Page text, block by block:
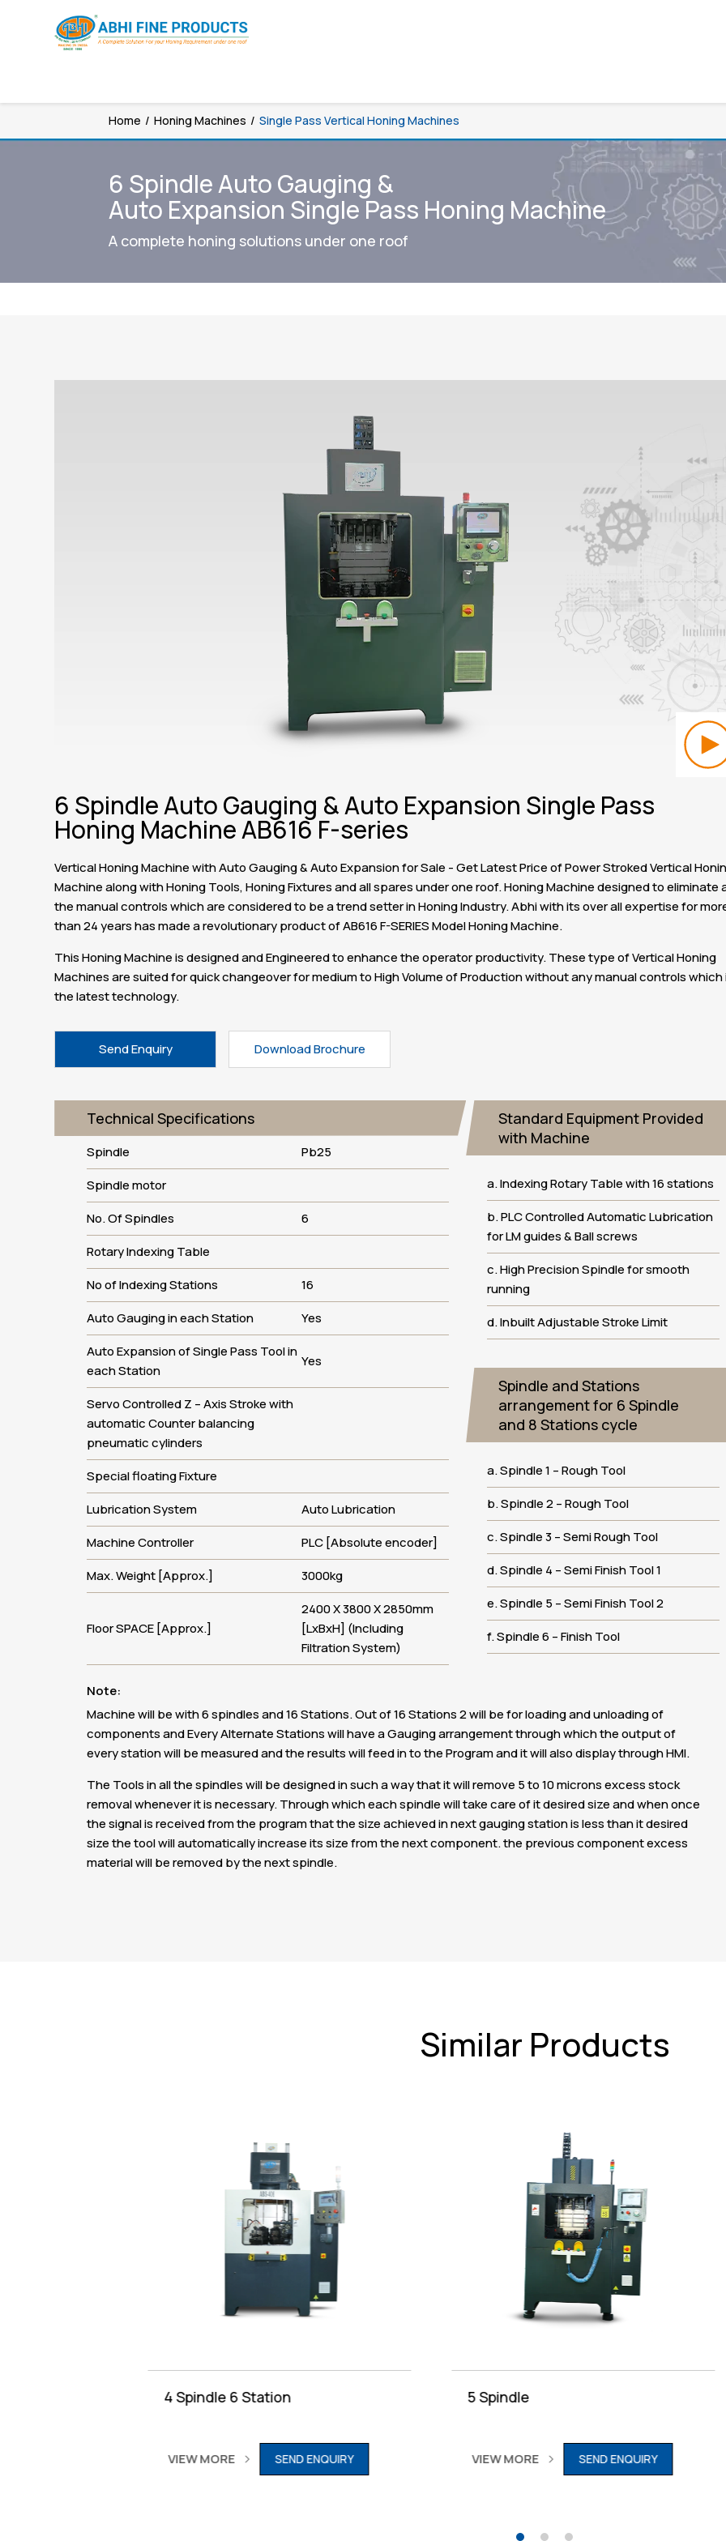
Home / Honing Machines / Single Pass Vertical Honing Machines
6 Spindle Auto Gauging &
Auto Expansion Single Pass Honing Machine
A complete honing solutions under one roof
6 Spindle Auto Gauging & Auto Expansion Single Pass
Honing Machine AB616 F-series
Vertical Honing Machine with Auto Gauging & Auto Expansion for Sale - Get Latest Price of Power Stroked Vertical
Machine along with Honing Tools, Honing Fixtures and all spares under one roof. Honing Machine designed to eliminate
the manual controls which are considered to be a trend setter in Honing Industry. Abhi with its over all expertise for
than 24 years has made a revolutionary product of AB616 F-SERIES Model Honing Machine.
This Honing Machine is designed and Engineered to enhance the operator productivity. These type of Vertical Honing
Machines are suited for quick changeover for medium to High Volume of Production without any manual controls which
the latest technology.
Send Enquiry Download Brochure
Technical Specifications
Spindle
Pb25
Spindle motor
No. Of Spindles
6
Rotary Indexing Table
No of Indexing Stations
16
Auto Gauging in each Station
Yes
Auto Expansion of Single Pass Tool in
each Station
Yes
Servo Controlled Z – Axis Stroke with
automatic Counter balancing
pneumatic cylinders
Special floating Fixture
Lubrication System
Auto Lubrication
Machine Controller
PLC [Absolute encoder]
Max. Weight [Approx.]
3000kg
Floor SPACE [Approx.]
2400 X 3800 X 2850mm
[LxBxH] (Including
Filtration System)
Standard Equipment Provided
with Machine
a. Indexing Rotary Table with 16 stations
b. PLC Controlled Automatic Lubrication
for LM guides & Ball screws
c. High Precision Spindle for smooth
running
d. Inbuilt Adjustable Stroke Limit
Spindle and Stations
arrangement for 6 Spindle
and 8 Stations cycle
a. Spindle 1 – Rough Tool
b. Spindle 2 – Rough Tool
c. Spindle 3 – Semi Rough Tool
d. Spindle 4 – Semi Finish Tool 1
e. Spindle 5 – Semi Finish Tool 2
f. Spindle 6 – Finish Tool
Note:
Machine will be with 6 spindles and 16 Stations. Out of 16 Stations 2 will be for loading and unloading of
components and Every Alternate Stations will have a Gauging arrangement through which the output of
every station will be measured and the results will feed in to the Program and it will also display through HMI.
The Tools in all the spindles will be designed in such a way that it will remove 5 to 10 microns excess stock
removal whenever it is necessary. Through which each spindle will take care of it desired size and when once
the signal is received from the program that the size achieved in next gauging station is less than it desired
size the tool will automatically increase its size from the next component. the previous component excess
material will be removed by the next spindle.
Similar Products
4 Spindle 6 Station
VIEW MORE SEND ENQUIRY
5 Spindle
VIEW MORE SEND ENQUIRY